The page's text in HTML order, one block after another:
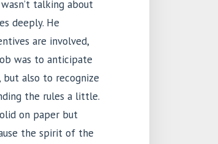
talking about
deeply. He
are involved,
was to anticipate
also to recognize
the rules a little.
on paper but
the spirit of the